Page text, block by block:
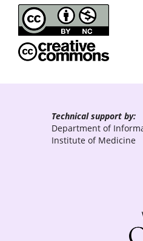
Technical support by:
Department of
Institute of Medicine